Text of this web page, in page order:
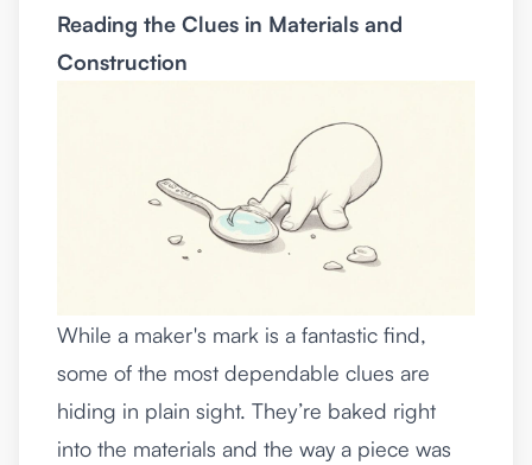
Reading the Clues in Materials and
Construction
While a maker's mark is a fantastic find,
some of the most dependable clues are
hiding in plain sight. They’re baked right
into the materials and the way a piece was